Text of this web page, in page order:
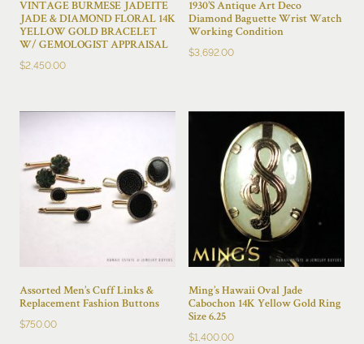
VINTAGE BURMESE JADEITE
JADE & DIAMOND FLORAL 14K
YELLOW GOLD BRACELET
W/ GEMOLOGIST APPRAISAL
$2,450.00
1930’S Antique Art Deco
Diamond Baguette Wrist Watch
Working Condition
$3,692.00
Assorted Men’s Cuff Links &
Replacement Fashion Buttons
$750.00
Ming’s Hawaii Oval Jade
Cabochon 14K Yellow Gold Ring
Size 6.25
$1,400.00